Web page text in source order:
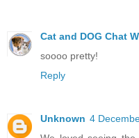
Cat and DOG Chat
soooo pretty!
Reply
Unknown 4